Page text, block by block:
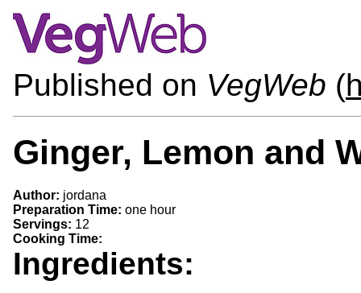
Published on VegWeb (
Ginger, Lemon and
Author: jordana
Preparation Time: one hour
Servings: 12
Cooking Time:
Ingredients: